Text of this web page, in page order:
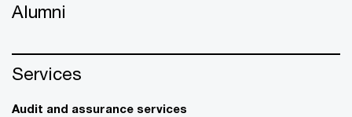
Alumni
Services
Audit and assurance services